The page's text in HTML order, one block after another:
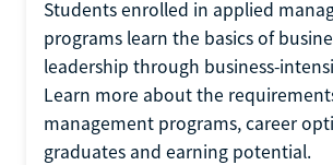
Students enrolled in applied
programs learn the basics of
leadership through business-
Learn more about the
management programs, career
graduates and earning potential.